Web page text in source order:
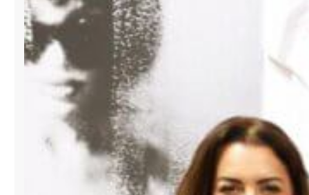
GLOBAL
EXPANSION